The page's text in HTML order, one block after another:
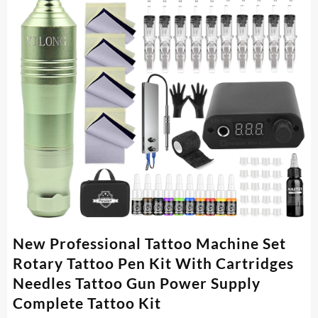
New Professional Tattoo Machine Set
Rotary Tattoo Pen Kit With Cartridges
Needles Tattoo Gun Power Supply
Complete Tattoo Kit